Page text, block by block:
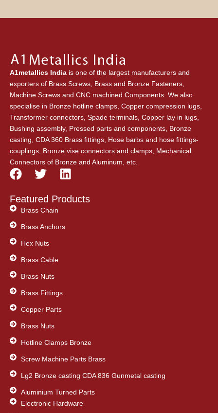
A1metallics India is one of the largest manufacturers and
exporters of Brass Screws, Brass and Bronze Fasteners,
Machine Screws and CNC machined Components. We also
specialise in Bronze hotline clamps, Copper compression lugs,
Transformer connectors, Spade terminals, Copper lay in lugs,
Bushing assembly, Pressed parts and components, Bronze
casting, CDA 360 Brass fittings, Hose barbs and hose fittings-
couplings, Bronze vise connectors and clamps, Mechanical
Connectors of Bronze and Aluminum, etc.
F
c
e
b
o
o
k
T
i
t
t
e
r
L
n
Featured Products
Brass Chain
Brass Anchors
Hex Nuts
Brass Cable
Brass Nuts
Brass Fittings
Copper Parts
Brass Nuts
Hotline Clamps Bronze
Screw Machine Parts Brass
Lg2 Bronze casting CDA 836 Gunmetal casting
Aluminium Turned Parts
Electronic Hardware